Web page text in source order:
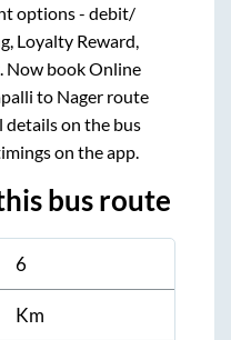
options - debit/
Loyalty Reward,
Now book Online
to Nager route
details on the bus
on the app.
bus route
6
Km